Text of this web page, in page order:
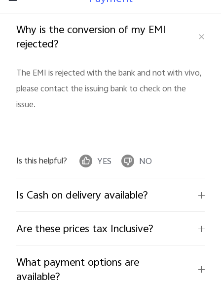
Why is the conversion of my EMI
rejected?
The EMI is rejected with the bank and not with vivo,
please contact the issuing bank to check on the
issue.
Is this helpful? YES NO
Is Cash on delivery available?
Are these prices tax Inclusive?
What payment options are
available?